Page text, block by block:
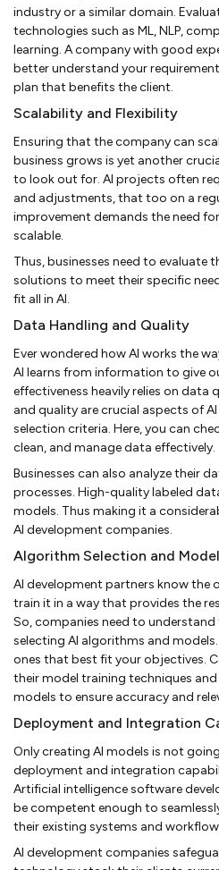
industry or a similar domain.
technologies such as ML, NLP,
learning. A company with good
better understand your
plan that benefits the client.
Scalability and Flexibility
Ensuring that the company can
business grows is yet another
to look out for. AI projects often
and adjustments, that too on a
improvement demands the need
scalable.
Thus, businesses need to evaluate
solutions to meet their specific
fit all in AI.
Data Handling and Quality
Ever wondered how AI works the
AI learns from information to give
effectiveness heavily relies on data
and quality are crucial aspects of
selection criteria. Here, you can
clean, and manage data effectively.
Businesses can also analyze their
processes. High-quality labeled
models. Thus making it a
AI development companies.
Algorithm Selection and
AI development partners know the
train it in a way that provides the
So, companies need to understand
selecting AI algorithms and
ones that best fit your objectives.
their model training techniques
models to ensure accuracy and
Deployment and Integration
Only creating AI models is not
deployment and integration
Artificial intelligence software
be competent enough to
their existing systems and
AI development companies